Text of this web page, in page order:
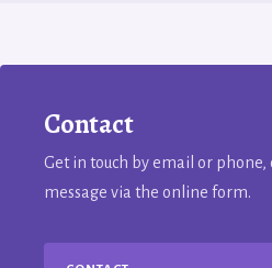
Contact
Get in touch by email or phone,
message via the online form.